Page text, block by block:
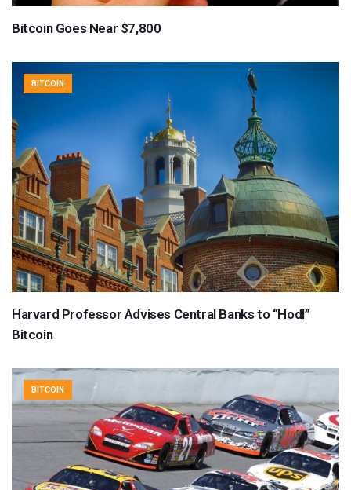
Bitcoin Goes Near $7,800
BITCOIN
Harvard Professor Advises Central Banks to “Hodl”
Bitcoin
BITCOIN